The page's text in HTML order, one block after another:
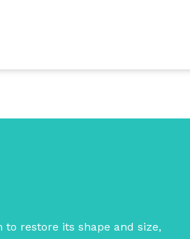
to restore its shape and size,